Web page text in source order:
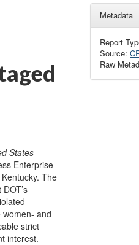
States
Enterprise
The
and
strict
interest.
Metadata
Report
Source:
Raw